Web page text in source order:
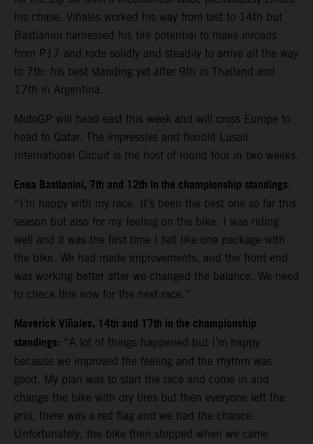
his chase. Viñales worked his way from last to 14th but
Bastianini harnessed his tire potential to make inroads
from P17 and rode solidly and steadily to arrive all the way
to 7th: his best standing yet after 9th in Thailand and
17th in Argentina.
MotoGP will head east this week and will cross Europe to
head to Qatar. The impressive and floodlit Lusail
International Circuit is the host of round four in two weeks.
Enea Bastianini, 7th and 12th in the championship standings:
“I’m happy with my race. It’s been the best one so far this
season but also for my feeling on the bike. I was riding
well and it was the first time I felt like one package with
the bike. We had made improvements, and the front end
was working better after we changed the balance. We need
to check this now for the next race.”
Maverick Viñales, 14th and 17th in the championship
standings: “A lot of things happened but I’m happy
because we improved the feeling and the rhythm was
good. My plan was to start the race and come in and
change the bike with dry tires but then everyone left the
grid, there was a red flag and we had the chance.
Unfortunately, the bike then stopped when we came